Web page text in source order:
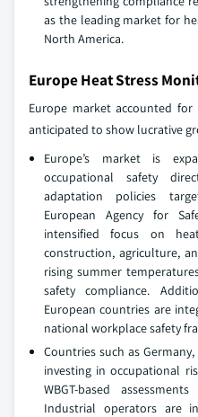
as the leading market for
North America.
Europe Heat Stress
Europe market accounted
anticipated to show lucrative
Europe’s market is
occupational safety
adaptation policies
European Agency for
intensified focus on
construction, agriculture,
rising summer
safety compliance.
European countries are
national workplace safety
Countries such as
investing in occupational
WBGT-based
Industrial operators are